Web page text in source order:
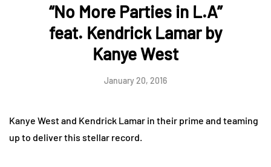
“No More Parties in L.A”
feat. Kendrick Lamar by
Kanye West
January 20, 2016
Kanye West and Kendrick Lamar in their prime and teaming
up to deliver this stellar record.